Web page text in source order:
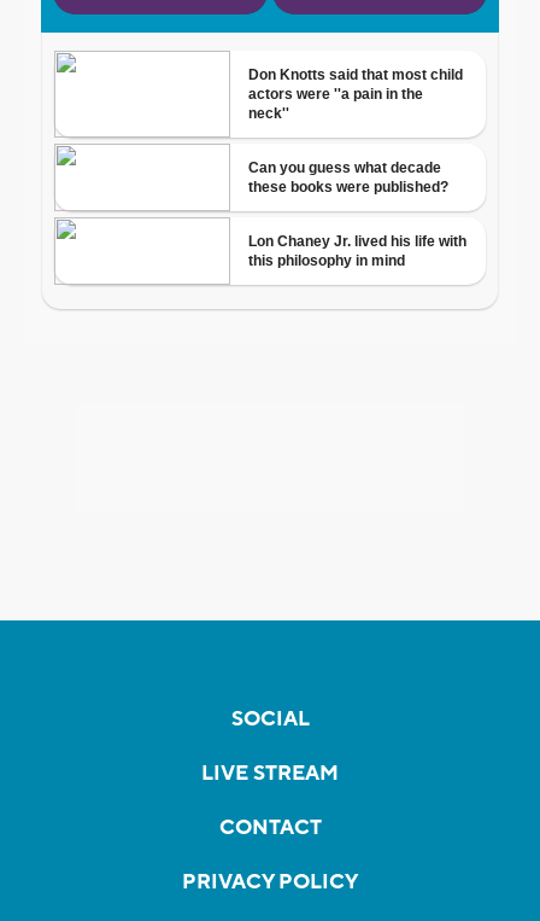
SOCIAL
LIVE STREAM
CONTACT
PRIVACY POLICY